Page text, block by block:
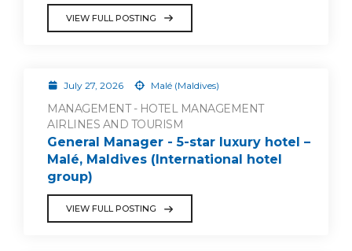
VIEW FULL POSTING
July 27, 2026 Malé (Maldives)
MANAGEMENT - HOTEL MANAGEMENT
AIRLINES AND TOURISM
General Manager - 5-star luxury hotel –
Malé, Maldives (International hotel
group)
VIEW FULL POSTING